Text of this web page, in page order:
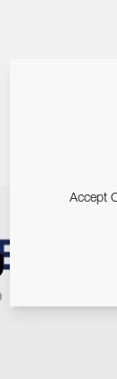
KEEP IN
Accept